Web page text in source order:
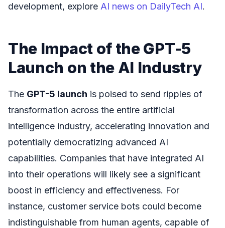
development, explore AI news on DailyTech AI.
The Impact of the GPT-5
Launch on the AI Industry
The GPT-5 launch is poised to send ripples of
transformation across the entire artificial
intelligence industry, accelerating innovation and
potentially democratizing advanced AI
capabilities. Companies that have integrated AI
into their operations will likely see a significant
boost in efficiency and effectiveness. For
instance, customer service bots could become
indistinguishable from human agents, capable of